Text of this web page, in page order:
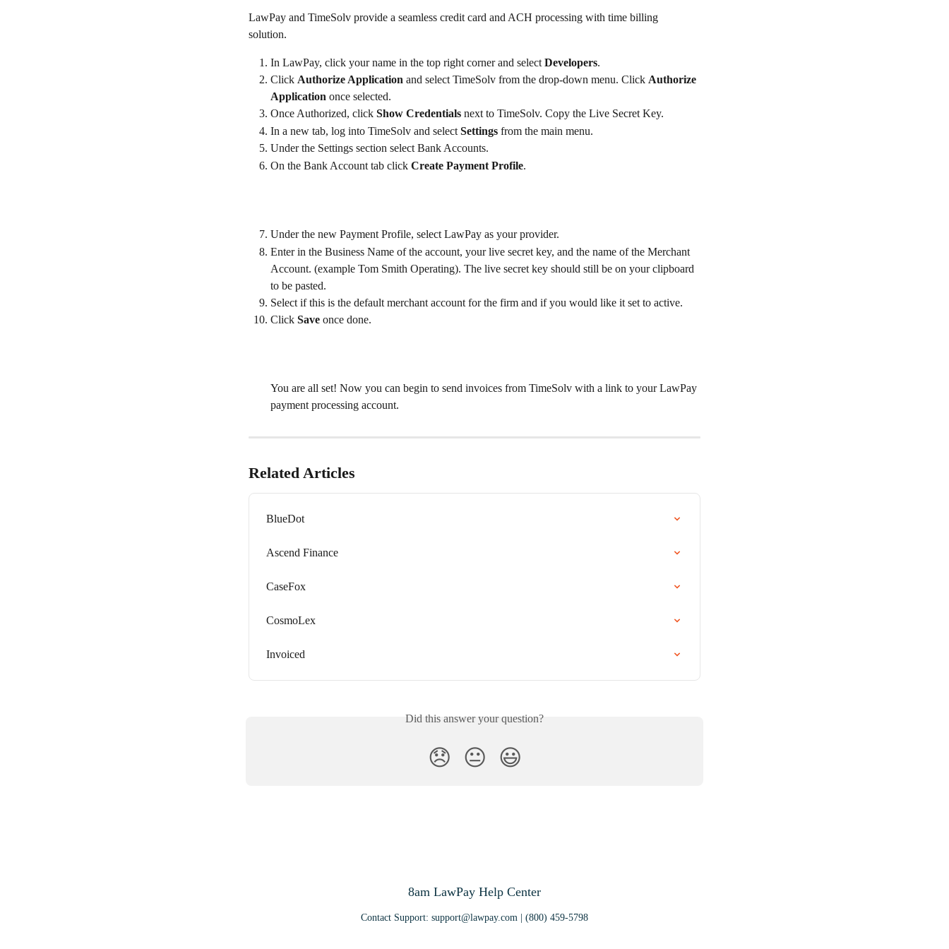
LawPay and TimeSolv provide a seamless credit card and ACH processing with time billing
solution.
In LawPay, click your name in the top right corner and select Developers.
Click Authorize Application and select TimeSolv from the drop-down menu. Click Authorize
Application once selected.
Once Authorized, click Show Credentials next to TimeSolv. Copy the Live Secret Key.
In a new tab, log into TimeSolv and select Settings from the main menu.
Under the Settings section select Bank Accounts.
On the Bank Account tab click Create Payment Profile.​
Under the new Payment Profile, select LawPay as your provider.
Enter in the Business Name of the account, your live secret key, and the name of the Merchant
Account. (example Tom Smith Operating). The live secret key should still be on your clipboard
to be pasted.
Select if this is the default merchant account for the firm and if you would like it set to active.
Click Save once done.​
You are all set! Now you can begin to send invoices from TimeSolv with a link to your LawPay
payment processing account.
Related Articles
BlueDot
Ascend Finance
CaseFox
CosmoLex
Invoiced
Did this answer your question?
😞 😐 😃
8am LawPay Help Center
Contact Support: support@lawpay.com | (800) 459-5798